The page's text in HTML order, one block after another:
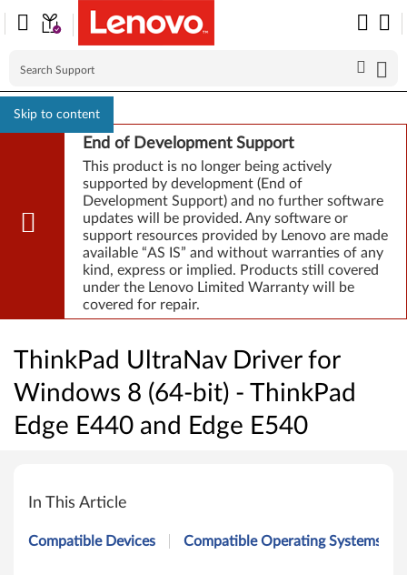
Skip to content
End of Development Support
This product is no longer being actively
supported by development (End of
Development Support) and no further software
updates will be provided. Any software or
support resources provided by Lenovo are made
available “AS IS” and without warranties of any
kind, express or implied. Products still covered
under the Lenovo Limited Warranty will be
covered for repair.
ThinkPad UltraNav Driver for
Windows 8 (64-bit) - ThinkPad
Edge E440 and Edge E540
hIn This Article
Compatible Devices Compatible Operating Systems